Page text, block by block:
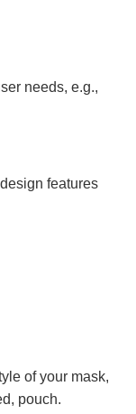
needs, e.g.,
features
of your mask,
pouch.